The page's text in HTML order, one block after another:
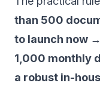
than 500
to launch now
1,000 monthly
a robust in-